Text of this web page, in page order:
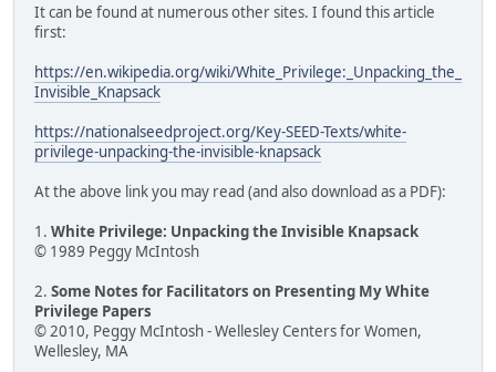
It can be found at numerous other sites. I found this article
first:
https://en.wikipedia.org/wiki/White_Privilege:_Unpacking_the_
Invisible_Knapsack
https://nationalseedproject.org/Key-SEED-Texts/white-
privilege-unpacking-the-invisible-knapsack
At the above link you may read (and also download as a PDF):
1. White Privilege: Unpacking the Invisible Knapsack
© 1989 Peggy McIntosh
2. Some Notes for Facilitators on Presenting My White
Privilege Papers
© 2010, Peggy McIntosh - Wellesley Centers for Women,
Wellesley, MA